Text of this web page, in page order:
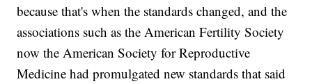
because that's when the standards changed, and the
associations such as the American Fertility Society
now the American Society for Reproductive
Medicine had promulgated new standards that said